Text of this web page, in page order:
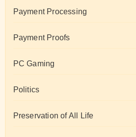
Payment Processing
Payment Proofs
PC Gaming
Politics
Preservation of All Life